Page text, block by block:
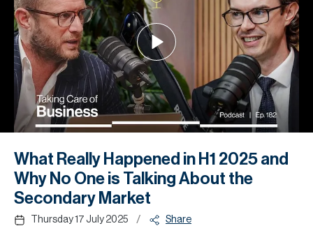
What Really Happened in H1 2025 and
Why No One is Talking About the
Secondary Market
Thursday 17 July 2025 / Share